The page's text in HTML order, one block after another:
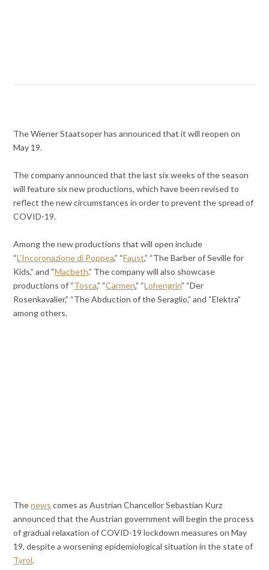
The Wiener Staatsoper has announced that it will reopen on
May 19.
The company announced that the last six weeks of the season
will feature six new productions, which have been revised to
reflect the new circumstances in order to prevent the spread of
COVID-19.
Among the new productions that will open include
“L’Incoronazione di Poppea,” “Faust,” “The Barber of Seville for
Kids,” and “Macbeth.” The company will also showcase
productions of “Tosca,” “Carmen,” “Lohengrin” “Der
Rosenkavalier,” “The Abduction of the Seraglio,” and “Elektra”
among others.
Thenews comes as Austrian Chancellor Sebastian Kurz
announced that the Austrian government will begin the process
of gradual relaxation of COVID-19 lockdown measures on May
19, despite a worsening epidemiological situation in the state of
Tyrol.